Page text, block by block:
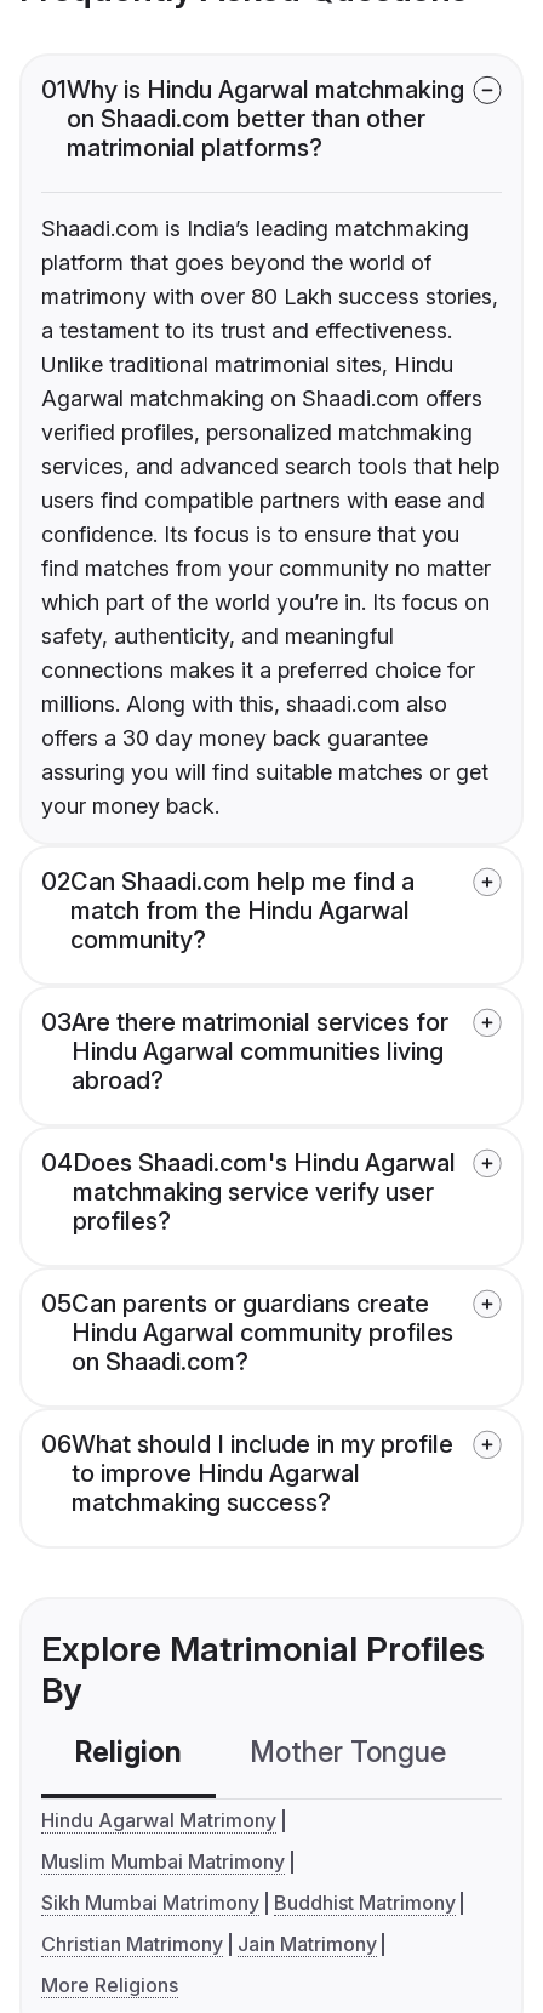
01Why is Hindu Agarwal matchmaking
on Shaadi.com better than other
matrimonial platforms?
Shaadi.com is India’s leading matchmaking
platform that goes beyond the world of
matrimony with over 80 Lakh success stories,
a testament to its trust and effectiveness.
Unlike traditional matrimonial sites, Hindu
Agarwal matchmaking on Shaadi.com offers
verified profiles, personalized matchmaking
services, and advanced search tools that help
users find compatible partners with ease and
confidence. Its focus is to ensure that you
find matches from your community no matter
which part of the world you’re in. Its focus on
safety, authenticity, and meaningful
connections makes it a preferred choice for
millions. Along with this, shaadi.com also
offers a 30 day money back guarantee
assuring you will find suitable matches or get
your money back.
02Can Shaadi.com help me find a
match from the Hindu Agarwal
community?
03Are there matrimonial services for
Hindu Agarwal communities living
abroad?
04Does Shaadi.com's Hindu Agarwal
matchmaking service verify user
profiles?
05Can parents or guardians create
Hindu Agarwal community profiles
on Shaadi.com?
06What should I include in my profile
to improve Hindu Agarwal
matchmaking success?
Explore Matrimonial Profiles
By
Religion Mother Tongue
Hindu Agarwal Matrimony
Muslim Mumbai Matrimony
Sikh Mumbai Matrimony
Buddhist Matrimony
Christian Matrimony
Jain Matrimony
More Religions